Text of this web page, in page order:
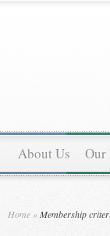
About Us Our
Home »Membership